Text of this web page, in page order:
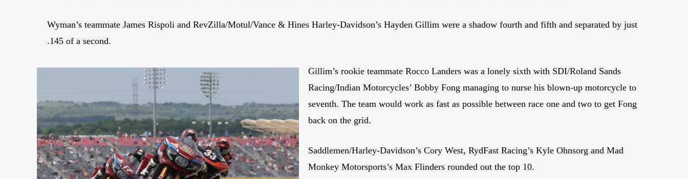
Wyman’s teammate James Rispoli and RevZilla/Motul/Vance & Hines Harley-Davidson’s Hayden Gillim were a shadow fourth and fifth and separated by just
.145 of a second.
Gillim’s rookie teammate Rocco Landers was a lonely sixth with SDI/Roland Sands
Racing/Indian Motorcycles’ Bobby Fong managing to nurse his blown-up motorcycle to
seventh. The team would work as fast as possible between race one and two to get Fong
back on the grid.
Saddlemen/Harley-Davidson’s Cory West, RydFast Racing’s Kyle Ohnsorg and Mad
Monkey Motorsports’s Max Flinders rounded out the top 10.